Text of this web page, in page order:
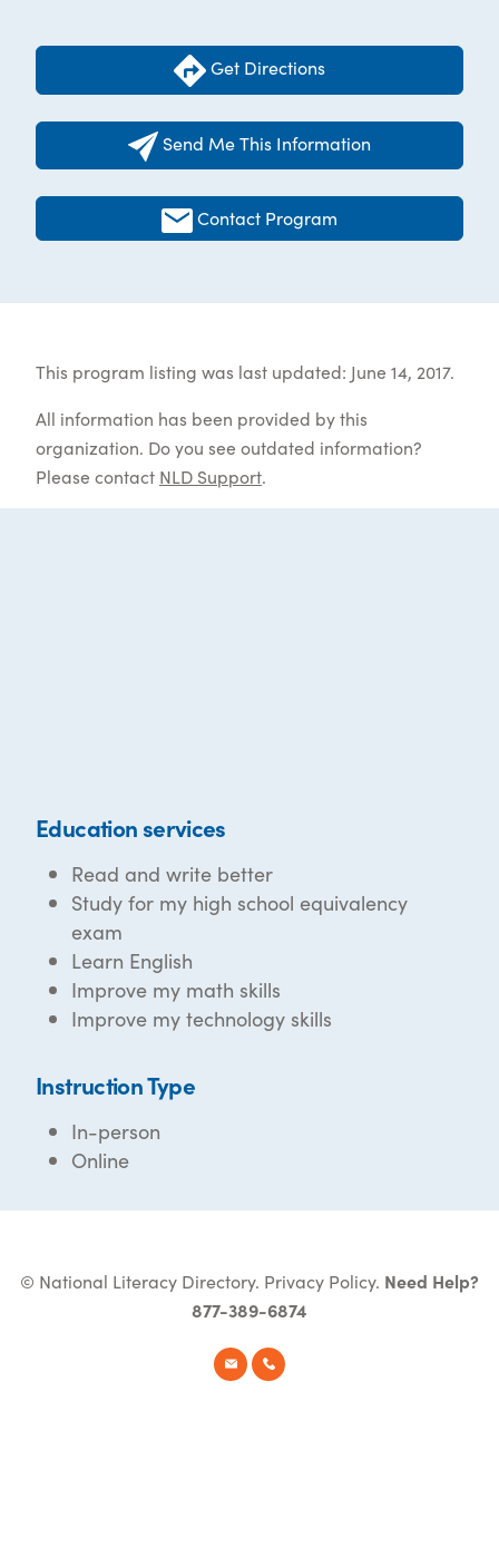
Get Directions
Send Me This Information
Contact Program
This program listing was last updated: June 14, 2017.
All information has been provided by this
organization. Do you see outdated information?
Please contact NLD Support.
Education services
Read and write better
Study for my high school equivalency
exam
Learn English
Improve my math skills
Improve my technology skills
Instruction Type
In-person
Online
© National Literacy Directory. Privacy Policy. Need Help?
877-389-6874